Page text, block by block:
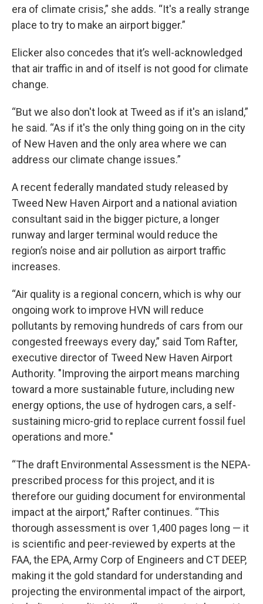
era of climate crisis,” she adds. “It's a really strange
place to try to make an airport bigger.”
Elicker also concedes that it’s well-acknowledged
that air traffic in and of itself is not good for climate
change.
“But we also don't look at Tweed as if it's an island,”
he said. “As if it's the only thing going on in the city
of New Haven and the only area where we can
address our climate change issues.”
A recent federally mandated study released by
Tweed New Haven Airport and a national aviation
consultant said in the bigger picture, a longer
runway and larger terminal would reduce the
region’s noise and air pollution as airport traffic
increases.
“Air quality is a regional concern, which is why our
ongoing work to improve HVN will reduce
pollutants by removing hundreds of cars from our
congested freeways every day,” said Tom Rafter,
executive director of Tweed New Haven Airport
Authority. "Improving the airport means marching
toward a more sustainable future, including new
energy options, the use of hydrogen cars, a self-
sustaining micro-grid to replace current fossil fuel
operations and more."
“The draft Environmental Assessment is the NEPA-
prescribed process for this project, and it is
therefore our guiding document for environmental
impact at the airport,” Rafter continues. “This
thorough assessment is over 1,400 pages long — it
is scientific and peer-reviewed by experts at the
FAA, the EPA, Army Corp of Engineers and CT DEEP,
making it the gold standard for understanding and
projecting the environmental impact of the airport,